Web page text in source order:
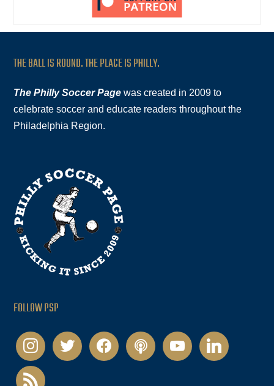
THE BALL IS ROUND. THE PLACE IS PHILLY.
The Philly Soccer Page was created in 2009 to
celebrate soccer and educate readers throughout the
Philadelphia Region.
FOLLOW PSP
instagramtwitter facebookpodcastyoutubelinkedin
rss